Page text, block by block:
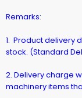
Remarks:
1. Product delivery
stock. (Standard
2. Delivery charge
machinery items